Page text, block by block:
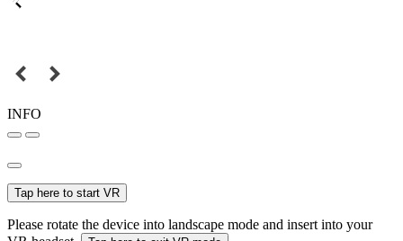
INFO
Tap here to start VR
Please rotate the device into landscape mode and insert into your